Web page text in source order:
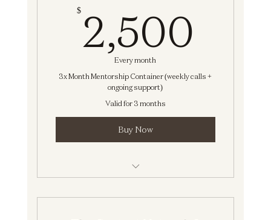
$2,500
Every month
3x Month Mentorship Container (weekly calls +
ongoing support)
Valid for 3 months
Buy Now